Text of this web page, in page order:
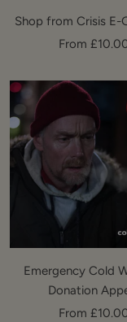
Shop from Crisis E-
Sale
From
Emergency Cold
Donation
Sale
From